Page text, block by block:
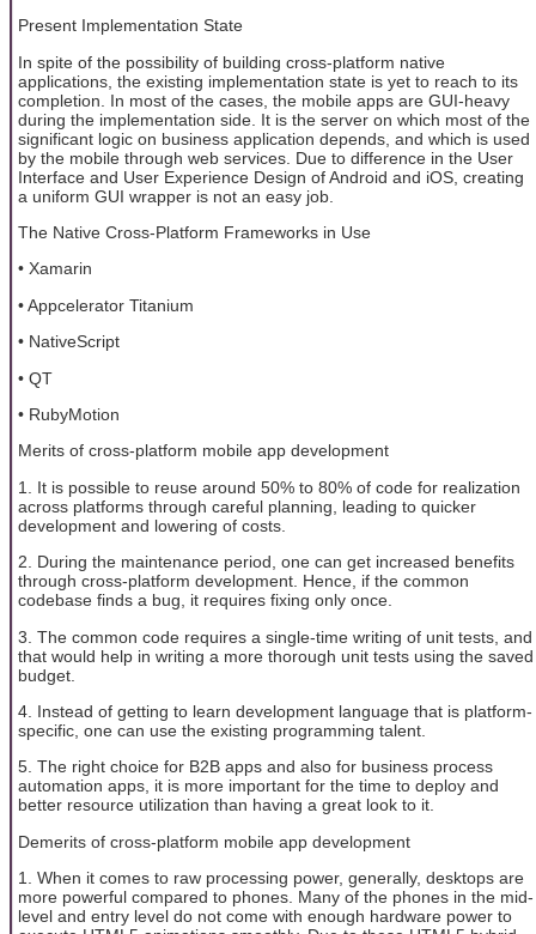
Present Implementation State
In spite of the possibility of building cross-platform native
applications, the existing implementation state is yet to reach to its
completion. In most of the cases, the mobile apps are GUI-heavy
during the implementation side. It is the server on which most of the
significant logic on business application depends, and which is used
by the mobile through web services. Due to difference in the User
Interface and User Experience Design of Android and iOS, creating
a uniform GUI wrapper is not an easy job.
The Native Cross-Platform Frameworks in Use
• Xamarin
• Appcelerator Titanium
• NativeScript
• QT
• RubyMotion
Merits of cross-platform mobile app development
1. It is possible to reuse around 50% to 80% of code for realization
across platforms through careful planning, leading to quicker
development and lowering of costs.
2. During the maintenance period, one can get increased benefits
through cross-platform development. Hence, if the common
codebase finds a bug, it requires fixing only once.
3. The common code requires a single-time writing of unit tests, and
that would help in writing a more thorough unit tests using the saved
budget.
4. Instead of getting to learn development language that is platform-
specific, one can use the existing programming talent.
5. The right choice for B2B apps and also for business process
automation apps, it is more important for the time to deploy and
better resource utilization than having a great look to it.
Demerits of cross-platform mobile app development
1. When it comes to raw processing power, generally, desktops are
more powerful compared to phones. Many of the phones in the mid-
level and entry level do not come with enough hardware power to